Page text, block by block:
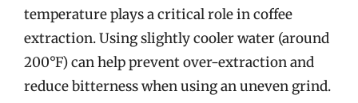
temperature plays a critical role in coffee
extraction. Using slightly cooler water (around
200°F) can help prevent over-extraction and
reduce bitterness when using an uneven grind.